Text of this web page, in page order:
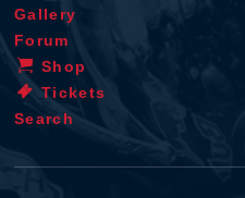
Gallery
Forum
Shop
Tickets
Search